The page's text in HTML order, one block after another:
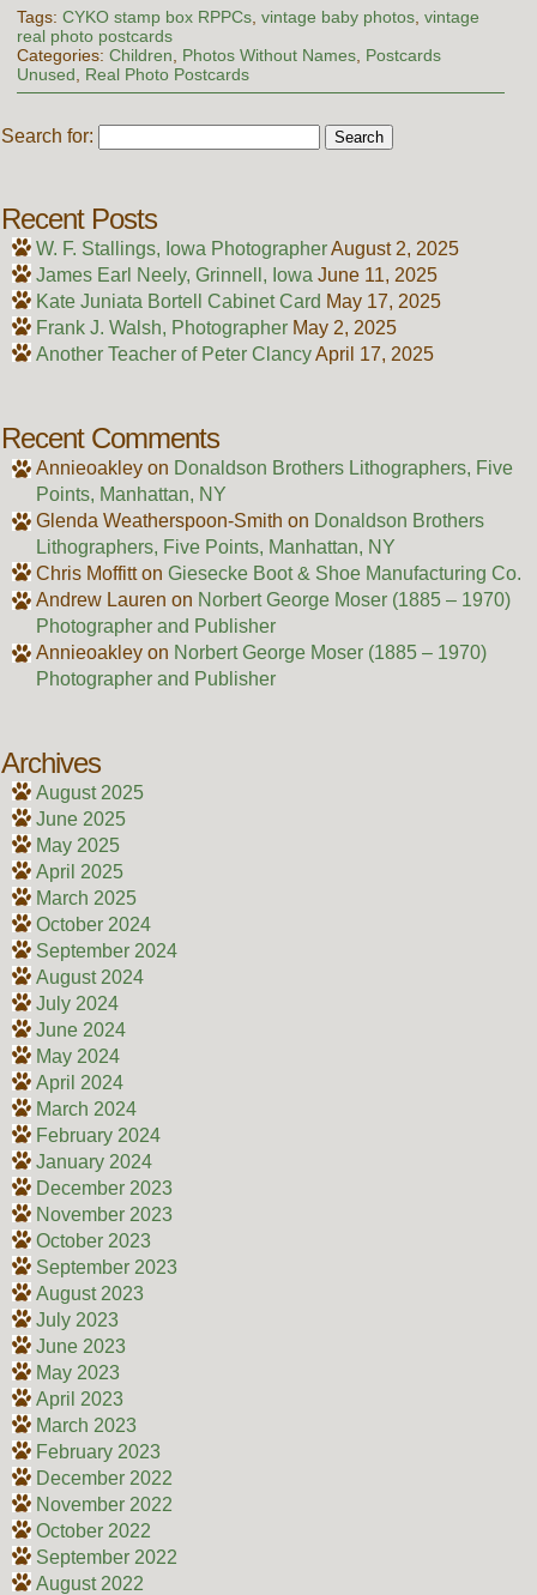
Tags: CYKO stamp box RPPCs, vintage baby photos, vintage
real photo postcards
Categories: Children Photos Without Names, Postcards
Unused
Real Photo Postcards
Search for:
Recent Posts
W. F. Stallings, Iowa PhotographerAugust 2, 2025
James Earl Neely, Grinnell, Iowa June 11, 2025
Kate Juniata Bortell Cabinet Card May 17, 2025
Frank J. Walsh, Photographer May 2, 2025
Another Teacher of Peter ClancyApril 17, 2025
Recent Comments
Annieoakleyon Donaldson Brothers Lithographers, Five
Points, Manhattan, NY
Glenda Weatherspoon-Smith on Donaldson Brothers
Lithographers, Five Points, Manhattan, NY
Chris Moffitton Giesecke Boot & Shoe Manufacturing Co.
Andrew Lauren on Norbert George Moser (1885 – 1970)
Photographer and Publisher
Annieoakleyon Norbert George Moser (1885 – 1970)
Photographer and Publisher
Archives
August 2025
June 2025
May 2025
April 2025
March 2025
October 2024
September 2024
August 2024
July 2024
June 2024
May 2024
April 2024
March 2024
February 2024
January 2024
December 2023
November 2023
October 2023
September 2023
August 2023
July 2023
June 2023
May 2023
April 2023
March 2023
February 2023
December 2022
November 2022
October 2022
September 2022
August 2022